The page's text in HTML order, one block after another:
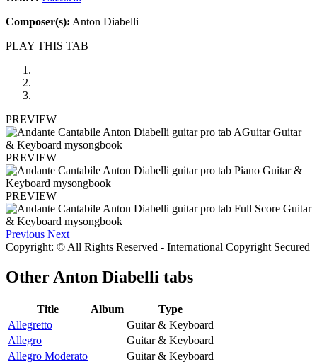
Composer(s): Anton Diabelli
PLAY THIS TAB
PREVIEW
PREVIEW
PREVIEW
Previous Next
Copyright: © All Rights Reserved - International Copyright Secured
Other Anton Diabelli tabs
Title Album
Type
Allegretto
Guitar & Keyboard
Allegro
Guitar & Keyboard
Allegro Moderato
Guitar & Keyboard